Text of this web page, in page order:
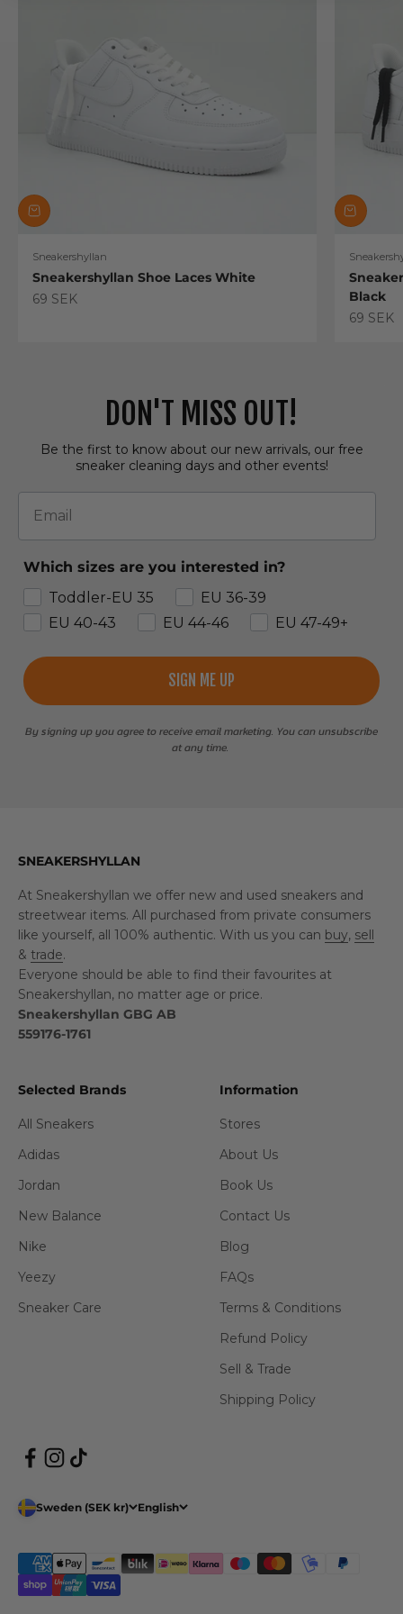
Sneakershyllan
Sneakershyllan Shoe Laces White
Sale price
69 SEK
Black
Sale
69 SEK
DON'T MISS OUT!
Be the first to know about our new arrivals, our free
sneaker cleaning days and other events!
Email
Which sizes are you interested in?
Toddler-EU 35
EU 36-39
EU 40-43
EU 44-46 EU 47-49+
SIGN ME UP
By signing up you agree to receive email marketing. You can unsubscribe
at any time.
SNEAKERSHYLLAN
At Sneakershyllan we offer new and used sneakers and
streetwear items. All purchased from private consumers
like yourself, all 100% authentic. With us you can buy, sell
& trade.
Everyone should be able to find their favourites at
Sneakershyllan, no matter age or price.
Sneakershyllan GBG AB
559176-1761
Selected Brands
All Sneakers
Adidas
Jordan
New Balance
Nike
Yeezy
Sneaker Care
Information
Stores
About Us
Book Us
Contact Us
Blog
FAQs
Terms & Conditions
Refund Policy
Sell & Trade
Shipping Policy
Sweden (SEK kr) English